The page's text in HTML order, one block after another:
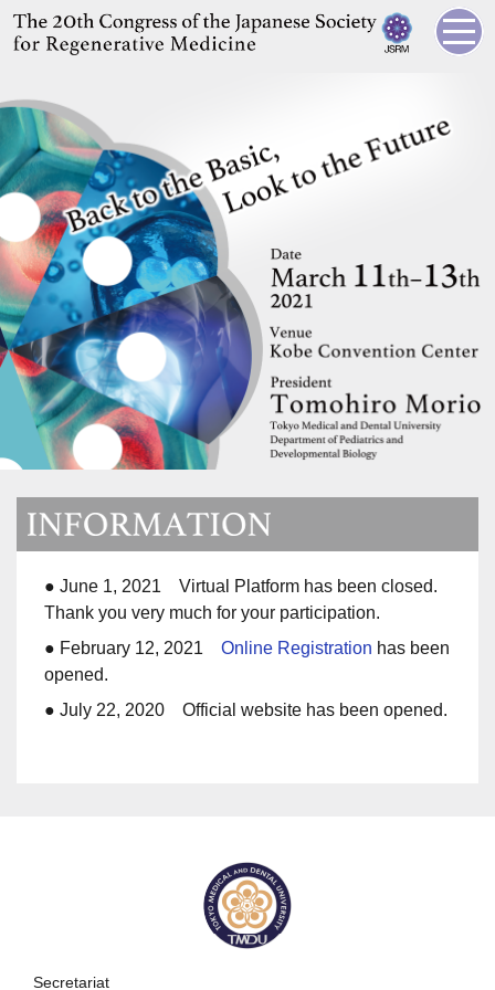
● June 1, 2021 Virtual Platform has been closed.
Thank you very much for your participation.
● February 12, 2021 Online Registration has been
opened.
● July 22, 2020 Official website has been opened.
Secretariat